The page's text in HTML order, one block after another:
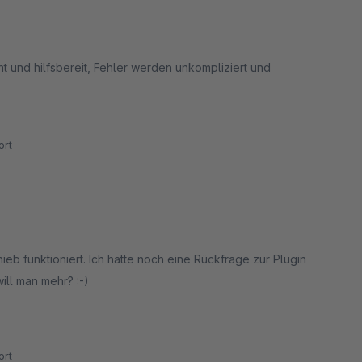
und hilfsbereit, Fehler werden unkompliziert und
funktioniert. Ich hatte noch eine Rückfrage zur Plugin
man mehr? :-)